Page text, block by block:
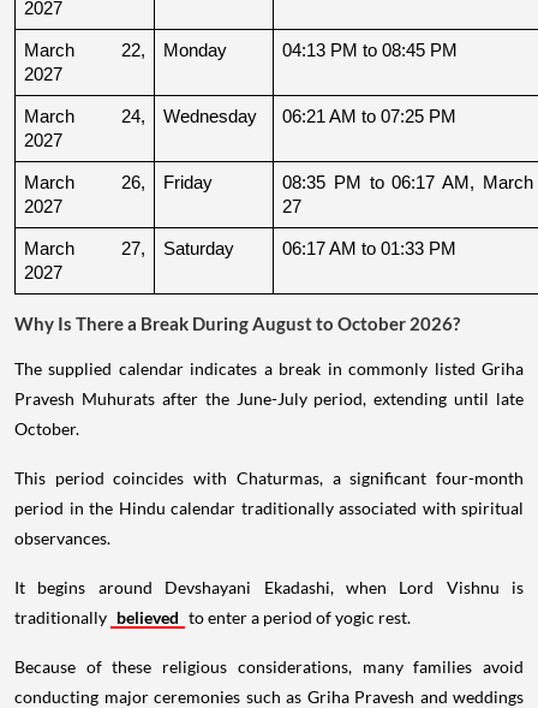
2027
March 22,
2027
Monday 04:13 PM to 08:45 PM
March 24,
2027
Wednesday 06:21 AM to 07:25 PM
March 26,
2027
Friday
08:35 PM to 06:17 AM, March
27
March 27,
2027
Saturday 06:17 AM to 01:33 PM
Why Is There a Break During August to October 2026?
The supplied calendar indicates a break in commonly listed Griha
Pravesh Muhurats after the June-July period, extending until late
October.
This period coincides with Chaturmas, a significant four-month
period in the Hindu calendar traditionally associated with spiritual
observances.
It begins around Devshayani Ekadashi, when Lord Vishnu is
traditionally believed to enter a period of yogic rest.
Because of these religious considerations, many families avoid
conducting major ceremonies such as Griha Pravesh and weddings